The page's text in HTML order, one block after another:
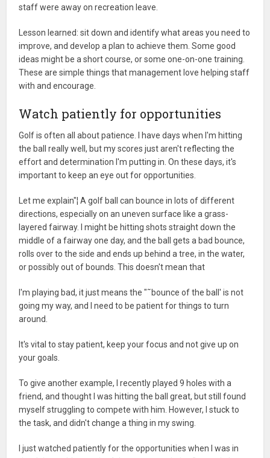
staff were away on recreation leave.
Lesson learned: sit down and identify what areas you need to
improve, and develop a plan to achieve them. Some good
ideas might be a short course, or some one-on-one training.
These are simple things that management love helping staff
with and encourage.
Watch patiently for opportunities
Golf is often all about patience. I have days when I'm hitting
the ball really well, but my scores just aren't reflecting the
effort and determination I'm putting in. On these days, it's
important to keep an eye out for opportunities.
Let me explain"¦ A golf ball can bounce in lots of different
directions, especially on an uneven surface like a grass-
layered fairway. I might be hitting shots straight down the
middle of a fairway one day, and the ball gets a bad bounce,
rolls over to the side and ends up behind a tree, in the water,
or possibly out of bounds. This doesn't mean that
I'm playing bad, it just means the "˜bounce of the ball' is not
going my way, and I need to be patient for things to turn
around.
It's vital to stay patient, keep your focus and not give up on
your goals.
To give another example, I recently played 9 holes with a
friend, and thought I was hitting the ball great, but still found
myself struggling to compete with him. However, I stuck to
the task, and didn't change a thing in my swing.
I just watched patiently for the opportunities when I was in